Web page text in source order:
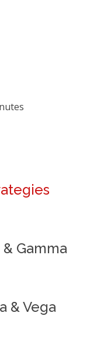
Gamma
& Vega